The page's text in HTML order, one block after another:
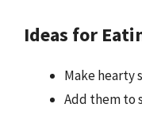
Ideas for
Make hearty
Add them to